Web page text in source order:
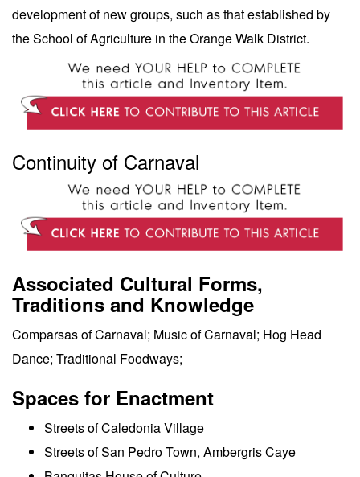
development of new groups, such as that established by
the School of Agriculture in the Orange Walk District.
Continuity of Carnaval
Associated Cultural Forms,
Traditions and Knowledge
Comparsas of Carnaval; Music of Carnaval; Hog Head
Dance; Traditional Foodways;
Spaces for Enactment
Streets of Caledonia Village
Streets of San Pedro Town, Ambergris Caye